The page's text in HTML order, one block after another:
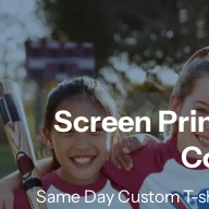
Screen
Same Day Custom